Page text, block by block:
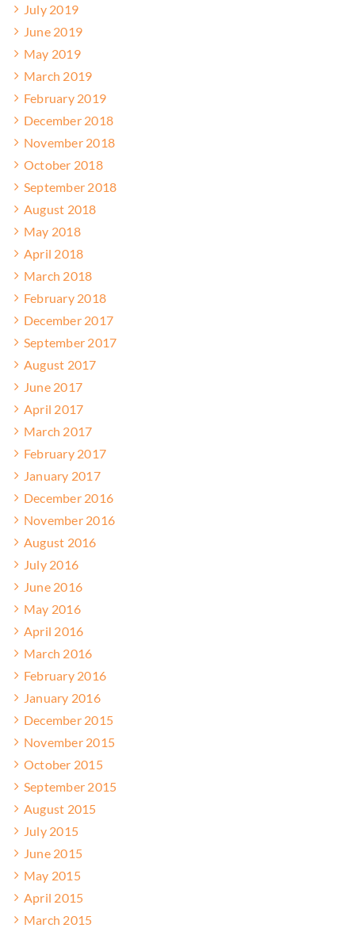
July 2019
June 2019
May 2019
March 2019
February 2019
December 2018
November 2018
October 2018
September 2018
August 2018
May 2018
April 2018
March 2018
February 2018
December 2017
September 2017
August 2017
June 2017
April 2017
March 2017
February 2017
January 2017
December 2016
November 2016
August 2016
July 2016
June 2016
May 2016
April 2016
March 2016
February 2016
January 2016
December 2015
November 2015
October 2015
September 2015
August 2015
July 2015
June 2015
May 2015
April 2015
March 2015